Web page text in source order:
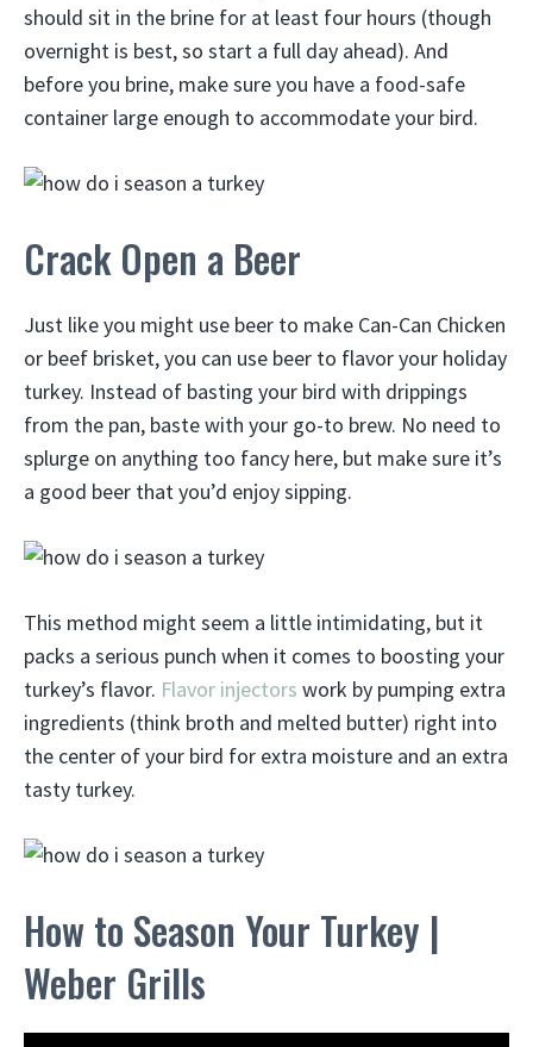
should sit in the brine for at least four hours (though
overnight is best, so start a full day ahead). And
before you brine, make sure you have a food-safe
container large enough to accommodate your bird.
Crack Open a Beer
Just like you might use beer to make Can-Can Chicken
or beef brisket, you can use beer to flavor your holiday
turkey. Instead of basting your bird with drippings
from the pan, baste with your go-to brew. No need to
splurge on anything too fancy here, but make sure it’s
a good beer that you’d enjoy sipping.
This method might seem a little intimidating, but it
packs a serious punch when it comes to boosting your
turkey’s flavor. Flavor injectors work by pumping extra
ingredients (think broth and melted butter) right into
the center of your bird for extra moisture and an extra
tasty turkey.
How to Season Your Turkey |
Weber Grills